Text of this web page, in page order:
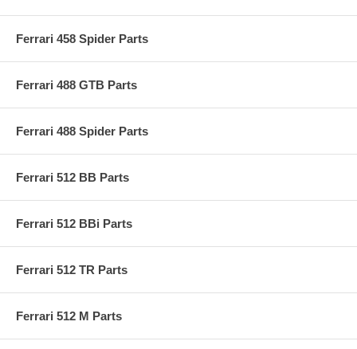
Ferrari 458 Spider Parts
Ferrari 488 GTB Parts
Ferrari 488 Spider Parts
Ferrari 512 BB Parts
Ferrari 512 BBi Parts
Ferrari 512 TR Parts
Ferrari 512 M Parts